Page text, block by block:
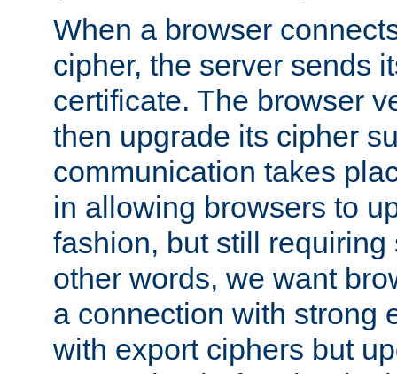
When a browser
cipher, the server sends
certificate. The browser
then upgrade its cipher
communication takes
in allowing browsers to
fashion, but still
other words, we want
a connection with strong
with export ciphers but